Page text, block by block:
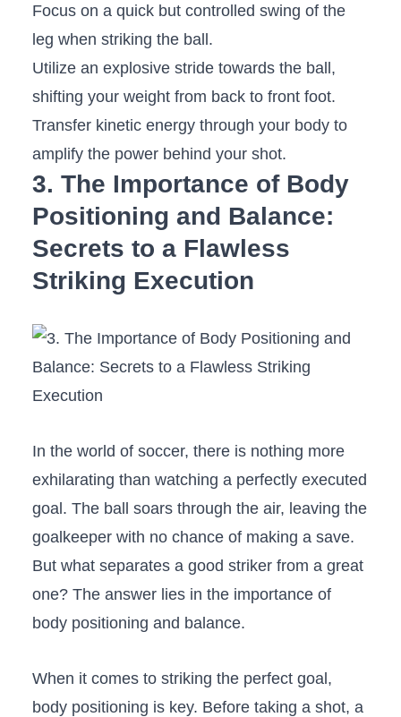
Focus on ⁤a quick but controlled swing⁤ of the
leg when striking the ball.
Utilize an⁢ explosive stride towards​ the ball,
shifting your weight from back to front​ foot.
Transfer‍ kinetic energy through your ‍body to
amplify the power⁣ behind your ⁢shot.
3. The Importance of ‌Body
Positioning and Balance:⁣
Secrets to a Flawless
Striking Execution
In the ⁣world‌ of⁤ soccer, there is nothing more
exhilarating than watching a ⁤perfectly executed
goal. The⁣ ball soars through the air, leaving the
⁢goalkeeper with no chance of making a save.
But ‌what separates​ a good striker ⁢from a great
one? The answer⁤ lies in ⁣the⁤ importance of⁤
body positioning and balance.
When it comes‍ to striking the perfect goal,
body positioning‌ is key. Before taking a ⁤shot, a